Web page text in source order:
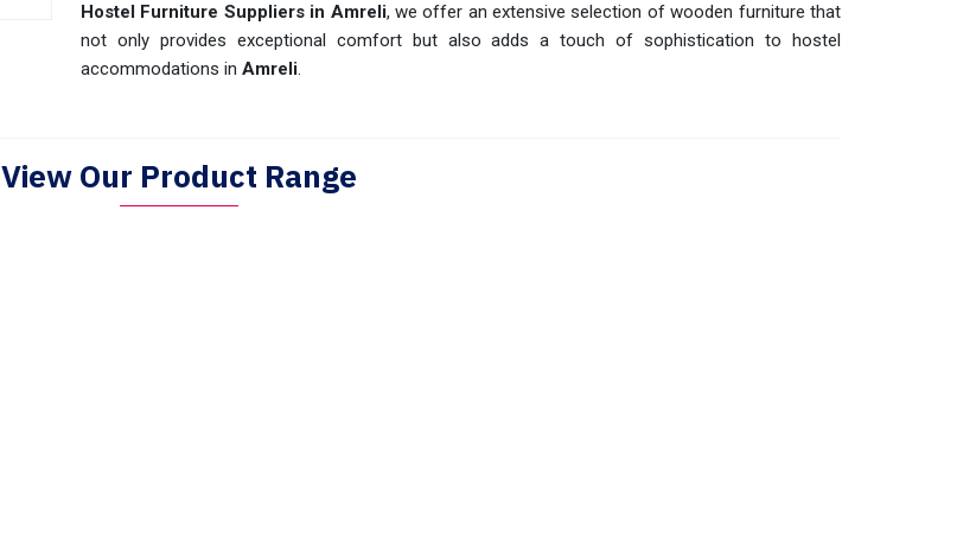
Hostel Furniture Suppliers in Amreli, we offer an extensive selection of wooden furniture that
not only provides exceptional comfort but also adds a touch of sophistication to hostel
accommodations in Amreli.
View Our Product Range